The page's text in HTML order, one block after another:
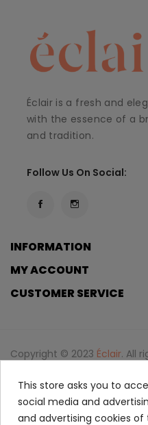
Éclair is a fresh and
with the essence of a
and tradition.
Follow Us On Social:
INFORMATION
MY ACCOUNT
CUSTOMER SERVICE
Copyright © 2023 Éclair. All
Privacy Policy And Cookie
This store asks you to
social media and
and advertising cookies